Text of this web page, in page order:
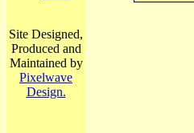
Site Designed,
Produced and
Maintained by
Pixelwave
Design.